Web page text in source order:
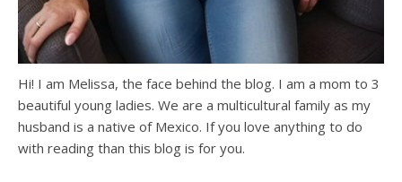
Hi! I am Melissa, the face behind the blog. I am a mom to 3
beautiful young ladies. We are a multicultural family as my
husband is a native of Mexico. If you love anything to do
with reading than this blog is for you.